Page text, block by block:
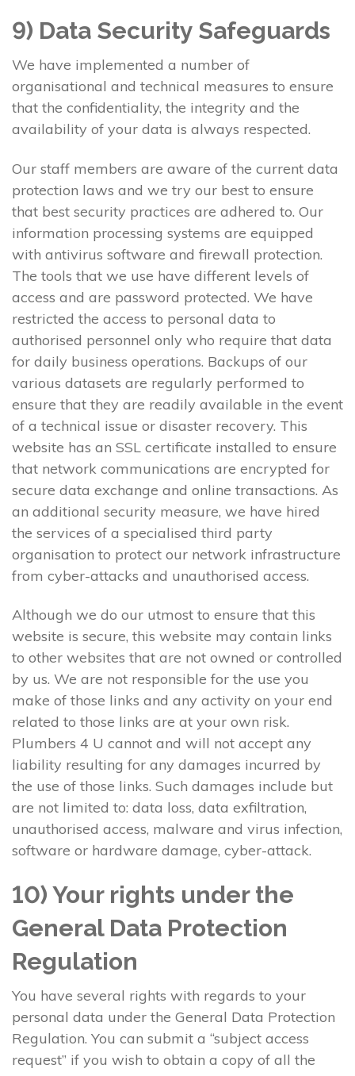
9) Data Security Safeguards
We have implemented a number of
organisational and technical measures to ensure
that the confidentiality, the integrity and the
availability of your data is always respected.
Our staff members are aware of the current data
protection laws and we try our best to ensure
that best security practices are adhered to. Our
information processing systems are equipped
with antivirus software and firewall protection.
The tools that we use have different levels of
access and are password protected. We have
restricted the access to personal data to
authorised personnel only who require that data
for daily business operations. Backups of our
various datasets are regularly performed to
ensure that they are readily available in the event
of a technical issue or disaster recovery. This
website has an SSL certificate installed to ensure
that network communications are encrypted for
secure data exchange and online transactions. As
an additional security measure, we have hired
the services of a specialised third party
organisation to protect our network infrastructure
from cyber-attacks and unauthorised access.
Although we do our utmost to ensure that this
website is secure, this website may contain links
to other websites that are not owned or controlled
by us. We are not responsible for the use you
make of those links and any activity on your end
related to those links are at your own risk.
Plumbers 4 U cannot and will not accept any
liability resulting for any damages incurred by
the use of those links. Such damages include but
are not limited to: data loss, data exfiltration,
unauthorised access, malware and virus infection,
software or hardware damage, cyber-attack.
10) Your rights under the
General Data Protection
Regulation
You have several rights with regards to your
personal data under the General Data Protection
Regulation. You can submit a “subject access
request” if you wish to obtain a copy of all the